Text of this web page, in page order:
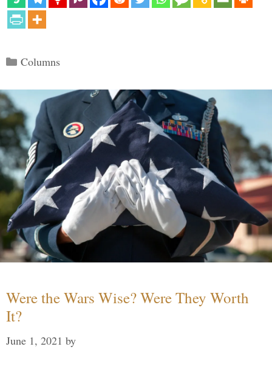
Categories
Columns
Were the Wars Wise? Were They Worth
It?
June 1, 2021 by